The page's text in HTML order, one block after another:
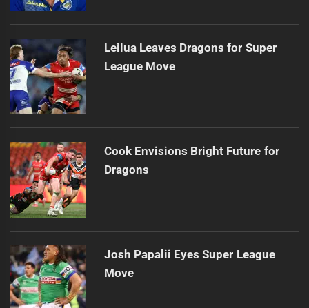
Leilua Leaves Dragons for Super
League Move
Cook Envisions Bright Future for
Dragons
Josh Papalii Eyes Super League
Move